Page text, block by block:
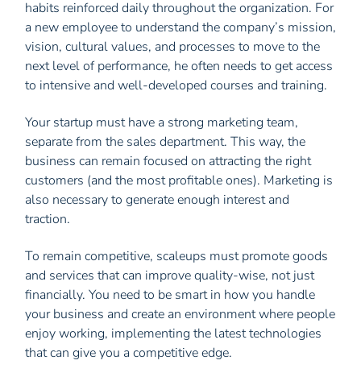
habits reinforced daily throughout the organization. For
a new employee to understand the company’s mission,
vision, cultural values, ​​and processes to move to the
next level of performance, he often needs to get access
to intensive and well-developed courses and training.
Your startup must have a strong marketing team,
separate from the sales department. This way, the
business can remain focused on attracting the right
customers (and the most profitable ones). Marketing is
also necessary to generate enough interest and
traction.
To remain competitive, scaleups must promote goods
and services that can improve quality-wise, not just
financially. You need to be smart in how you handle
your business and create an environment where people
enjoy working, implementing the latest technologies
that can give you a competitive edge.